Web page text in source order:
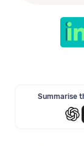
Summarise